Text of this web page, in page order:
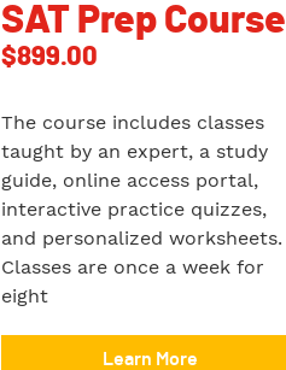
SAT Prep Course
$899.00
The course includes classes
taught by an expert, a study
guide, online access portal,
interactive practice quizzes,
and personalized worksheets.
Classes are once a week for
eight
Learn More